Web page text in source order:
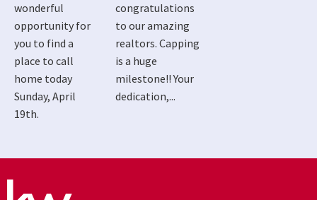
wonderful
opportunity for
you to find a
place to call
home today
Sunday, April
19th.
congratulations
to our amazing
realtors. Capping
is a huge
milestone!! Your
dedication,...